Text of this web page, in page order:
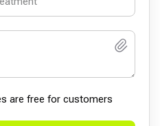
are free for customers